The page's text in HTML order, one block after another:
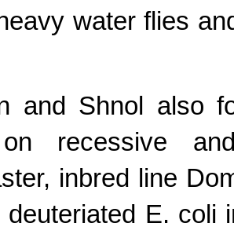
water flies
and Shnol also
recessive
inbred line
deuteriated E. coli